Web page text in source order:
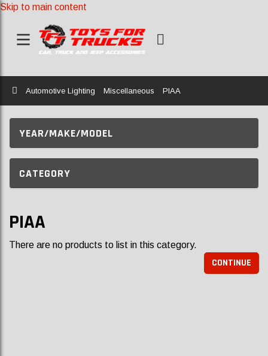
Skip to main content
Home
Automotive Lighting Miscellaneous PIAA
YEAR/MAKE/MODEL
CATEGORY
PIAA
There are no products to list in this category.
CONTINUE